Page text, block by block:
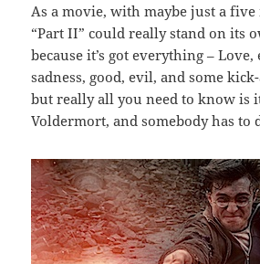
As a movie, with maybe just a
“Part II” could really stand on its
because it’s got everything – Love,
sadness, good, evil, and some
but really all you need to know is
Voldermort, and somebody has to